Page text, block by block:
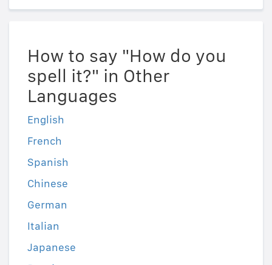
How to say "How do you
spell it?" in Other
Languages
English
French
Spanish
Chinese
German
Italian
Japanese